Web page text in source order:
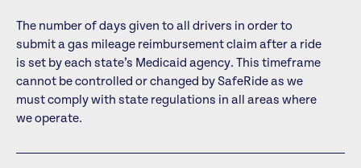
The number of days given to all drivers in order to
submit a gas mileage reimbursement claim after a ride
is set by each state’s Medicaid agency. This timeframe
cannot be controlled or changed by SafeRide as we
must comply with state regulations in all areas where
we operate.